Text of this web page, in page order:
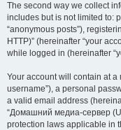
The second way we collect
includes but is not limited to:
“anonymous posts”),
HTTP)” (hereinafter “your
while logged in (hereinafter
Your account will contain at
username”), a personal
a valid email address
“Домашний медиа-сервер
protection laws applicable in